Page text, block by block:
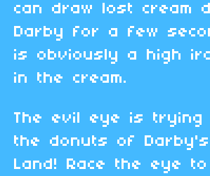
can draw lost cream
Darby for a few
is obviously a high
in the cream.
The evil eye is trying
the donuts of Darby's
Land! Race the eye